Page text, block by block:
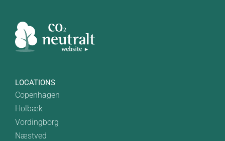
LOCATIONS
Copenhagen
Holbæk
Vordingborg
Næstved